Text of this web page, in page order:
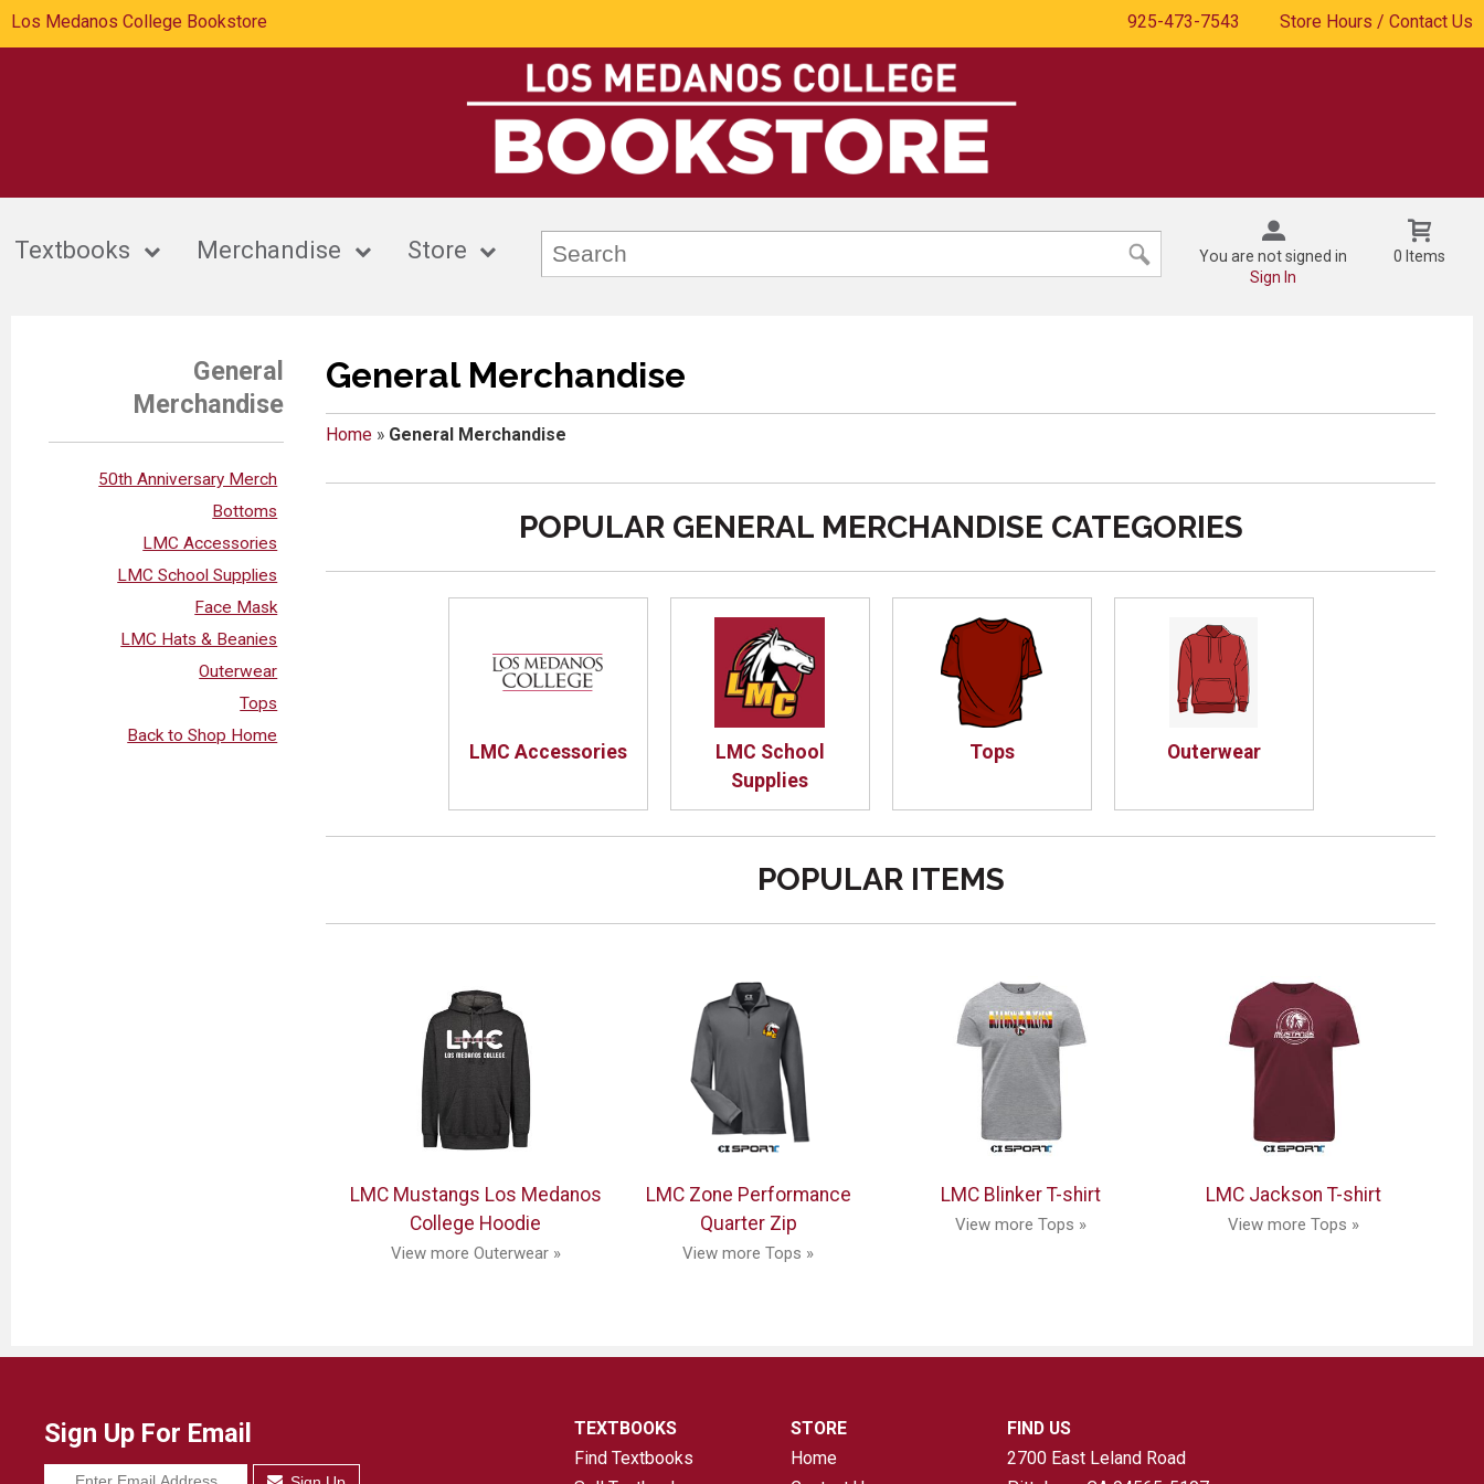
Los Medanos College Bookstore 925-473-7543 Store Hours / Contact Us
Textbooks Merchandise Store
You are not signed in
Sign In
0 Items
General
Merchandise
50th Anniversary Merch
Bottoms
LMC Accessories
LMC School Supplies
Face Mask
LMC Hats & Beanies
Outerwear
Tops
Back to Shop Home
General Merchandise
Home» General Merchandise
POPULAR GENERAL MERCHANDISE CATEGORIES
LMC Accessories
LMC School
Supplies
Tops Outerwear
POPULAR ITEMS
LMC Mustangs Los Medanos
College Hoodie
View more Outerwear »
LMC Zone Performance
Quarter Zip
View more Tops »
LMC Blinker T-shirt
View more Tops »
LMC Jackson T-shirt
View more Tops »
Sign Up For Email
TEXTBOOKS
Find Textbooks
STORE
Home
FIND US
2700 East Leland Road